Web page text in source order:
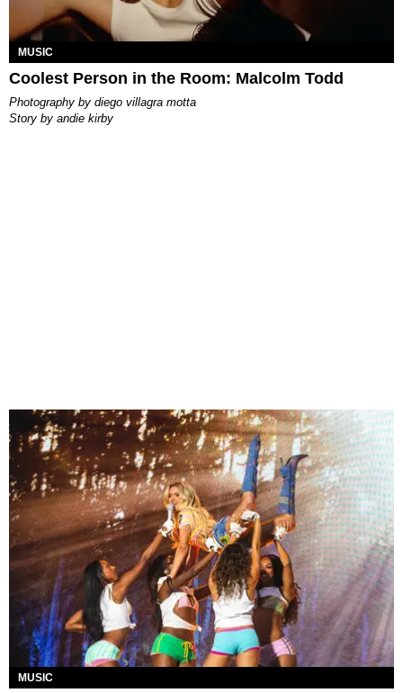
MUSIC
Coolest Person in the Room: Malcolm Todd
photography by diego villagra motta
story by andie kirby
MUSIC